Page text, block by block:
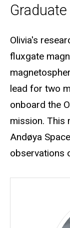
Biography
Olivia's
fluxgate
lead for two
onboard the
mission. This
Andøya
observations